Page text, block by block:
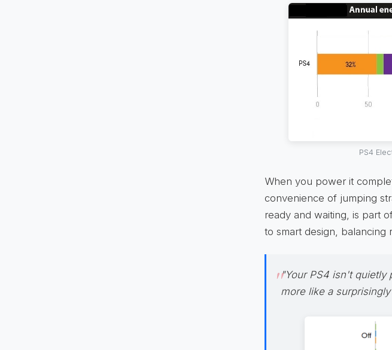
PS4
When you power it
convenience of jumping
ready and waiting, is part
to smart design, balancing
"Your PS4 isn't quietly
more like a